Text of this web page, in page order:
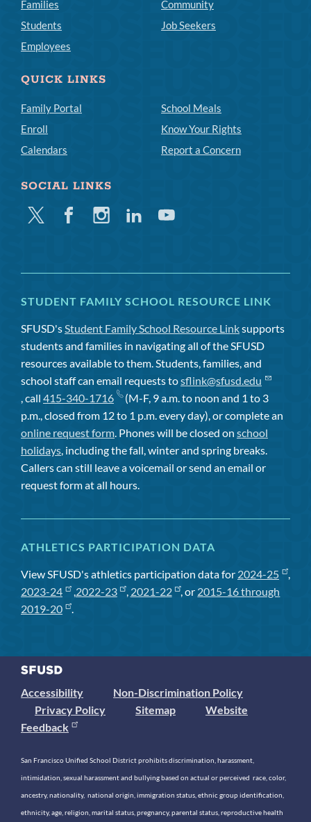
Families
Students
Employees
Community
Job Seekers
QUICK LINKS
Family Portal
Enroll
Calendars
School Meals
Know Your Rights
Report a Concern
SOCIAL LINKS
Twitter FacebookInstagramLinkedinYoutube
STUDENT FAMILY SCHOOL RESOURCE LINK
SFUSD'sStudent Family School Resource Linksupports
students and families in navigating all of the SFUSD
resources available to them. Students, families, and
school staff can email requests tosflink@sfusd.edu
, call 415-340-1716
(M-F, 9 a.m. to noon and 1 to 3
p.m., closed from 12 to 1 p.m. every day), or complete an
online request form. Phones will be closed on school
holidays, including the fall, winter and spring breaks.
Callers can still leave a voicemail or send an email or
request form at all hours.
ATHLETICS PARTICIPATION DATA
View SFUSD's athletics participation data for 2024-25
,
2023-24
,2022-23 , 2021-22 , or 2015-16 through
2019-20
.
Accessibility
Non-Discrimination Policy
Privacy Policy
Sitemap
Website
Feedback
San Francisco Unified School District prohibits discrimination, harassment,
intimidation, sexual harassment and bullying based on actual or perceived race, color,
ancestry, nationality, national origin, immigration status, ethnic group identification,
ethnicity, age, religion, marital status, pregnancy, parental status, reproductive health